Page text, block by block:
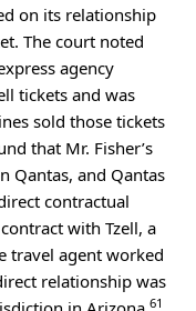
on its relationship
The court noted
agency
tickets and was
sold those tickets
that Mr. Fisher’s
Qantas, and Qantas
contractual
with Tzell, a
travel agent worked
relationship was
61